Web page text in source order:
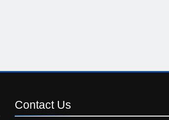
Contact Us